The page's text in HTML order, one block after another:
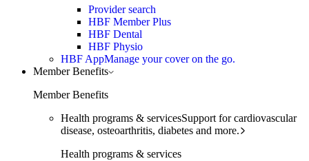
Provider search
HBF Member Plus
HBF Dental
HBF Physio
HBF AppManage your cover on the go.
Member Benefits
Member Benefits
Health programs & servicesSupport for cardiovascular
disease, osteoarthritis, diabetes and more.
Health programs & services